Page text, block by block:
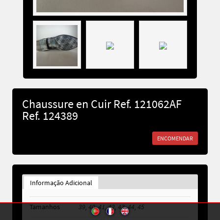
Chaussure en Cuir Ref. 121062AF
Ref. 124389
ENCOMENDAR
Informação Adicional
Tamanhos 39, 40, 41, 42, 43, 44, 45